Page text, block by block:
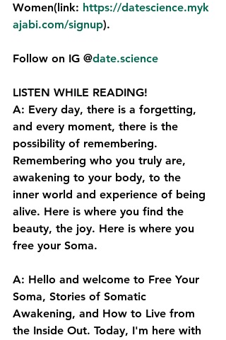
Women(link: https://datescience.myk
ajabi.com/signup⁠).
Follow on IG @date.science
LISTEN WHILE READING!
A: Every day, there is a forgetting,
and every moment, there is the
possibility of remembering.
Remembering who you truly are,
awakening to your body, to the
inner world and experience of being
alive. Here is where you find the
beauty, the joy. Here is where you
free your Soma.
A: Hello and welcome to Free Your
Soma, Stories of Somatic
Awakening, and How to Live from
the Inside Out. Today, I'm here with